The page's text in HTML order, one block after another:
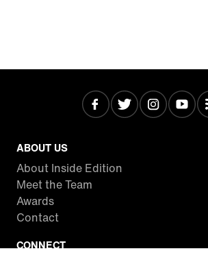
ABOUT US
About Inside Edition
Meet the Team
Awards
Contact
CONNECT